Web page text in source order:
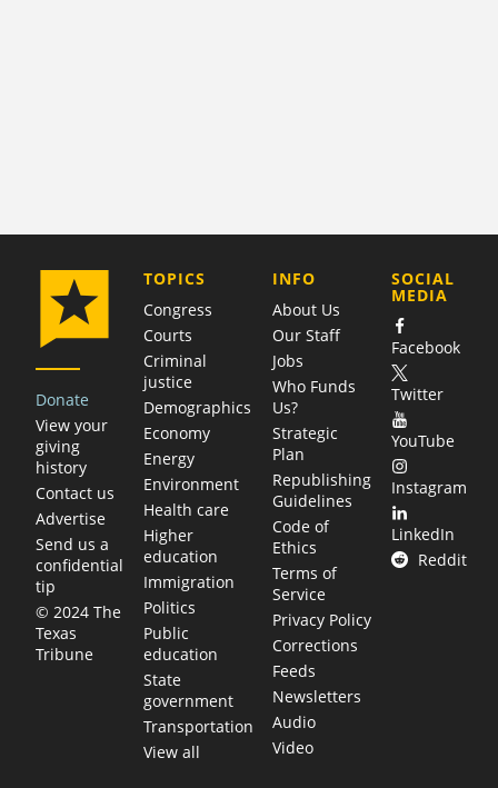
Donate
View your
giving
history
Contact us
Advertise
Send us a
confidential
tip
© 2024 The
Texas
Tribune
TOPICS
Congress
Courts
Criminal
justice
Demographics
Economy
Energy
Environment
Health care
Higher
education
Immigration
Politics
Public
education
State
government
Transportation
View all
COMPANY
INFO
About Us
Our Staff
Jobs
Who Funds
Us?
Strategic
Plan
Republishing
Guidelines
Code of
Ethics
Terms of
Service
Privacy Policy
Corrections
Feeds
Newsletters
Audio
Video
SOCIAL
MEDIA
Facebook
Twitter
YouTube
Instagram
LinkedIn
Reddit